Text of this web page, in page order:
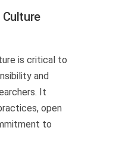
is critical to
and
It
open
to